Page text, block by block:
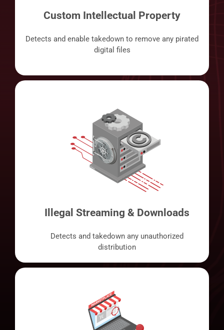
Custom Intellectual Property
Detects and enable takedown to remove any pirated
digital files
Illegal Streaming & Downloads
Detects and takedown any unauthorized
distribution